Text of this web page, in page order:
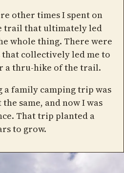
other times I spent on
trail that ultimately led
whole thing. There were
that collectively led me to
a thru-hike of the trail.
a family camping trip was
same, and now I was
That trip planted a
to grow.